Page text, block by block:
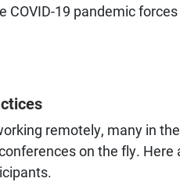
COVID-19 pandemic
remotely, many in
on the fly. Here